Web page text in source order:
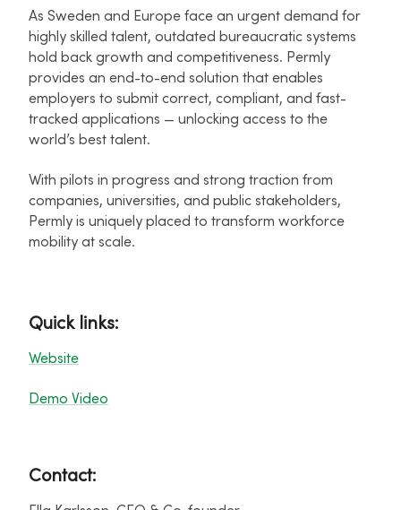
As Sweden and Europe face an urgent demand for
highly skilled talent, outdated bureaucratic systems
hold back growth and competitiveness. Permly
provides an end-to-end solution that enables
employers to submit correct, compliant, and fast-
tracked applications — unlocking access to the
world’s best talent.
With pilots in progress and strong traction from
companies, universities, and public stakeholders,
Permly is uniquely placed to transform workforce
mobility at scale.
Quick links:
Website
Demo Video
Contact: